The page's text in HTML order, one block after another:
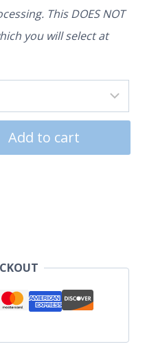
This DOES NOT
you will select at
Add to cart